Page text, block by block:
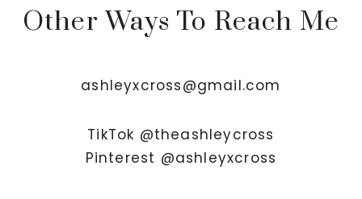
Other Ways To Reach Me
ashleyxcross@gmail.com
TikTok @theashleycross
Pinterest @ashleyxcross